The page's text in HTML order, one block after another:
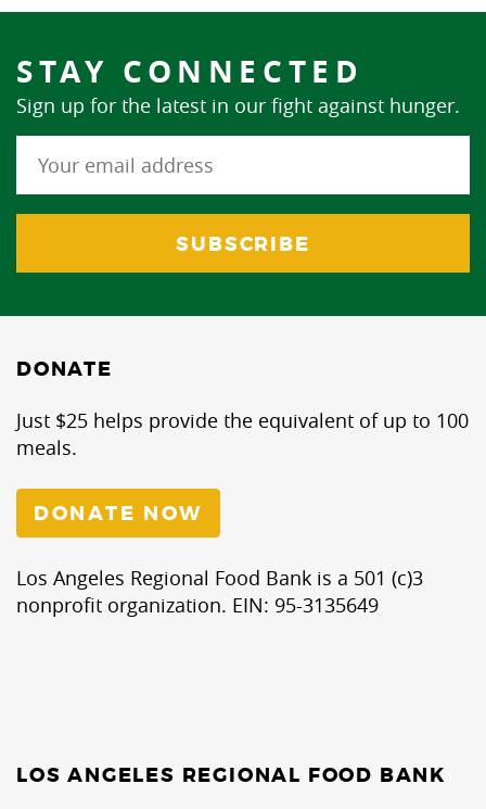
STAY CONNECTED
Sign up for the latest in our fight against hunger.
DONATE
Just $25 helps provide the equivalent of up to 100
meals.
DONATE NOW
Los Angeles Regional Food Bank is a 501 (c)3
nonprofit organization. EIN: 95-3135649
LOS ANGELES REGIONAL FOOD BANK